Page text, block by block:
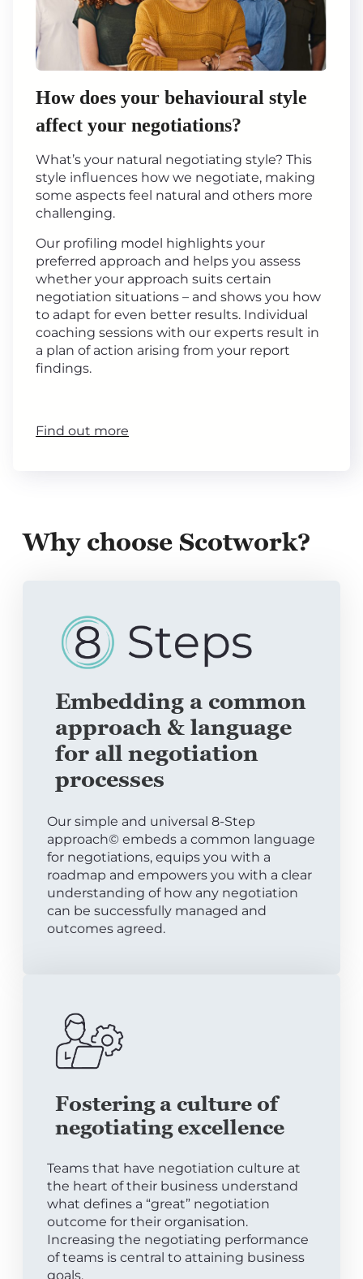
How does your behavioural style
affect your negotiations?
What’s your natural negotiating style? This
style influences how we negotiate, making
some aspects feel natural and others more
challenging.
Our profiling model highlights your
preferred approach and helps you assess
whether your approach suits certain
negotiation situations – and shows you how
to adapt for even better results. Individual
coaching sessions with our experts result in
a plan of action arising from your report
findings.
Find out more
Why choose Scotwork?
Embedding a common
approach & language
for all negotiation
processes
Our simple and universal 8-Step
approach© embeds a common language
for negotiations, equips you with a
roadmap and empowers you with a clear
understanding of how any negotiation
can be successfully managed and
outcomes agreed.
Fostering a culture of
negotiating excellence
Teams that have negotiation culture at
the heart of their business understand
what defines a “great” negotiation
outcome for their organisation.
Increasing the negotiating performance
of teams is central to attaining business
goals.